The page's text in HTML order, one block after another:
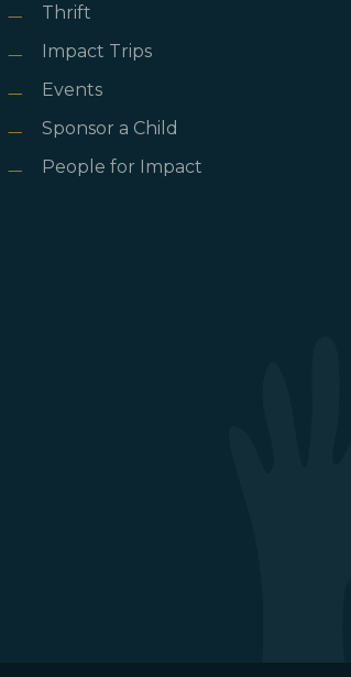
Thrift
Impact Trips
Events
Sponsor a Child
People for Impact